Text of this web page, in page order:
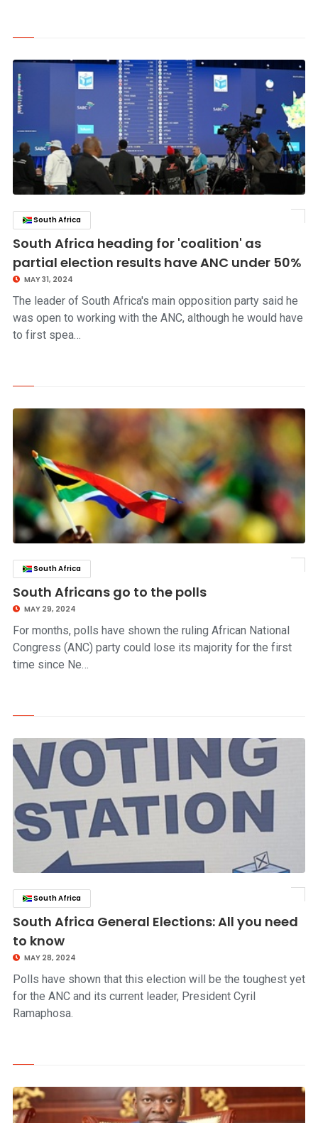
South Africa
South Africa heading for 'coalition' as
partial election results have ANC under 50%
MAY 31, 2024
The leader of South Africa's main opposition party said he
was open to working with the ANC, although he would have
to first spea…
South Africa
South Africans go to the polls
MAY 29, 2024
For months, polls have shown the ruling African National
Congress (ANC) party could lose its majority for the first
time since Ne…
South Africa
South Africa General Elections: All you need
to know
MAY 28, 2024
Polls have shown that this election will be the toughest yet
for the ANC and its current leader, President Cyril
Ramaphosa.